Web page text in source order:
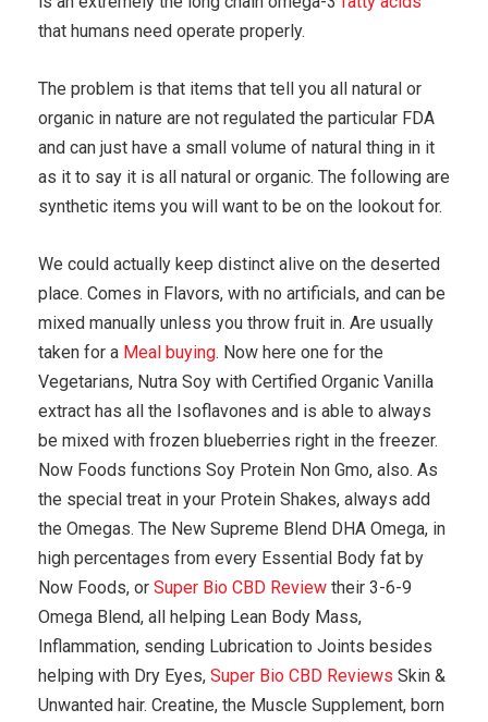
that humans need operate properly.
The problem is that items that tell you all natural or
organic in nature are not regulated the particular FDA
and can just have a small volume of natural thing in it
as it to say it is all natural or organic. The following are
synthetic items you will want to be on the lookout for.
We could actually keep distinct alive on the deserted
place. Comes in Flavors, with no artificials, and can be
mixed manually unless you throw fruit in. Are usually
taken for a Meal buying. Now here one for the
Vegetarians, Nutra Soy with Certified Organic Vanilla
extract has all the Isoflavones and is able to always
be mixed with frozen blueberries right in the freezer.
Now Foods functions Soy Protein Non Gmo, also. As
the special treat in your Protein Shakes, always add
the Omegas. The New Supreme Blend DHA Omega, in
high percentages from every Essential Body fat by
Now Foods, or Super Bio CBD Review their 3-6-9
Omega Blend, all helping Lean Body Mass,
Inflammation, sending Lubrication to Joints besides
helping with Dry Eyes, Super Bio CBD Reviews Skin &
Unwanted hair. Creatine, the Muscle Supplement, born